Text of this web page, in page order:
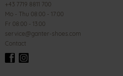
+43 7719 8811 700
Mo - Thu 08:00 - 17:00
Fr 08:00 - 13:00
service@ganter-shoes.com
Contact